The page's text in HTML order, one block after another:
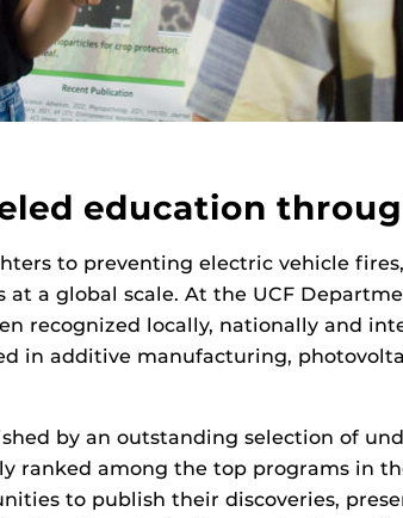
education
to preventing electric vehicle
a global scale. At the UCF
recognized locally, nationally and
in additive manufacturing,
by an outstanding selection of
ranked among the top programs in
to publish their discoveries,